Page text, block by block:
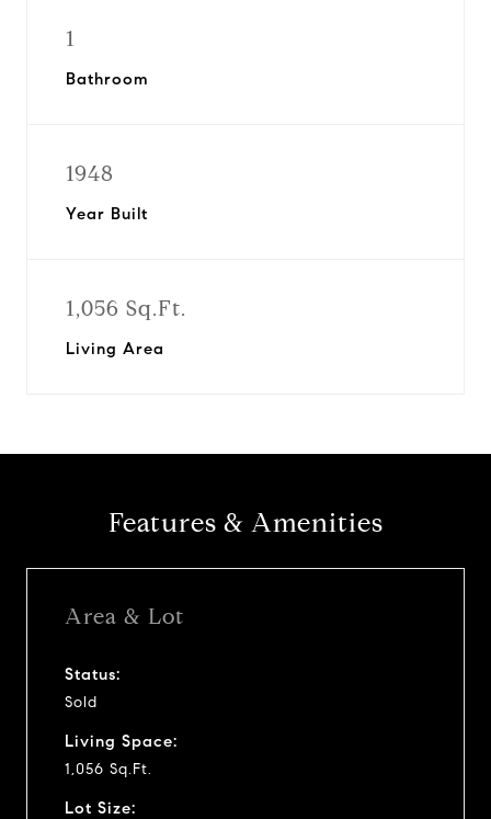
1
Bathroom
1948
Year Built
1,056 Sq.Ft.
Living Area
Features & Amenities
Area & Lot
Status:
Sold
Living Space:
1,056 Sq.Ft.
Lot Size: